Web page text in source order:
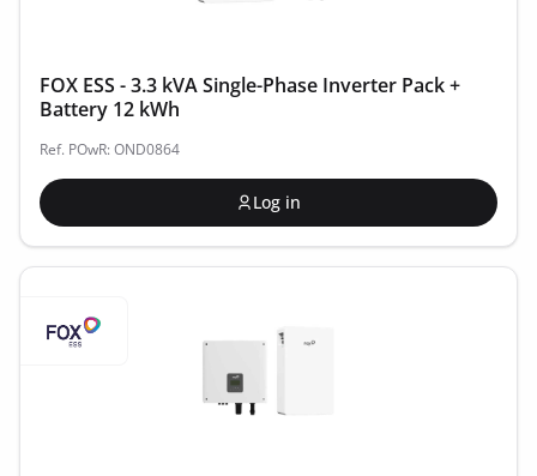
FOX ESS - 3.3 kVA Single-Phase Inverter Pack +
Battery 12 kWh
Ref. POwR: OND0864
Log in